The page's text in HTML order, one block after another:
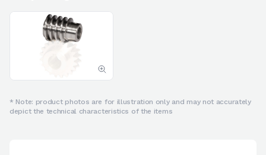
* Note: product photos are for illustration only and may not accurately
depict the technical characteristics of the items